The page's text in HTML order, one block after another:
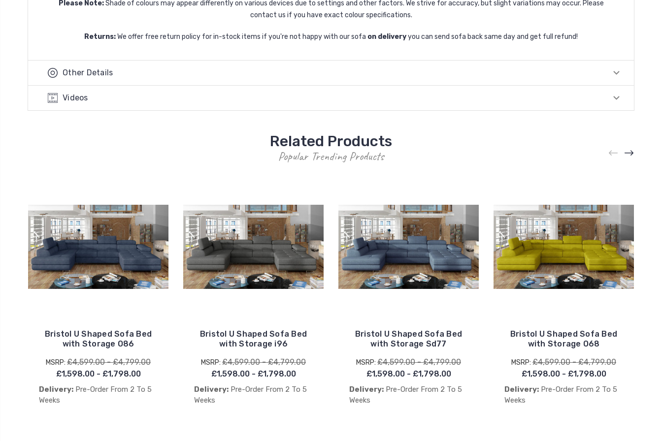
Please Note: Shade of colours may appear differently on various devices due to settings and other factors. We strive for accuracy, but slight variations may occur. Please
contact us if you have exact colour specifications.
Returns:We offer free return policy for in-stock items if you're not happy with our sofa on deliveryyou can send sofa back same day and get full refund!
Other Details
Videos
Related Products
Popular Trending Products
Bristol U Shaped Sofa Bed
with Storage O86
MSRP: £4,599.00 - £4,799.00
£1,598.00 - £1,798.00
Delivery: Pre-Order From 2 To 5
Weeks
Bristol U Shaped Sofa Bed
with Storage i96
MSRP: £4,599.00 - £4,799.00
£1,598.00 - £1,798.00
Delivery: Pre-Order From 2 To 5
Weeks
Bristol U Shaped Sofa Bed
with Storage Sd77
MSRP: £4,599.00 - £4,799.00
£1,598.00 - £1,798.00
Delivery: Pre-Order From 2 To 5
Weeks
Bristol U Shaped Sofa Bed
with Storage O68
MSRP: £4,599.00 - £4,799.00
£1,598.00 - £1,798.00
Delivery: Pre-Order From 2 To 5
Weeks